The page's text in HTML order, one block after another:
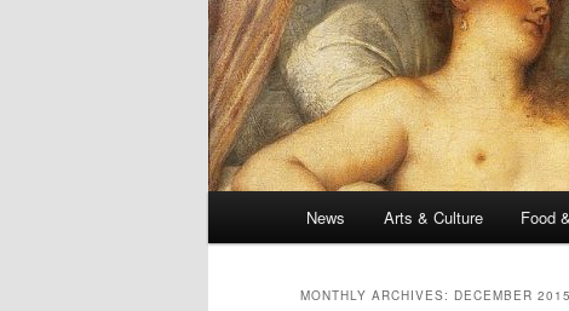
News Arts & Culture Food
MONTHLY ARCHIVES: DECEMBER 2015